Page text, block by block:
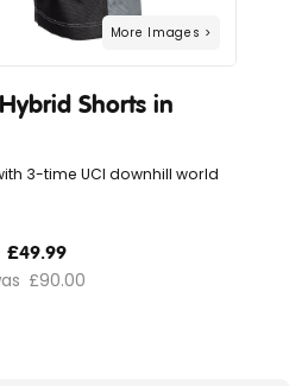
3-time UCI downhill world
Shorts in
£49.99
£90.00